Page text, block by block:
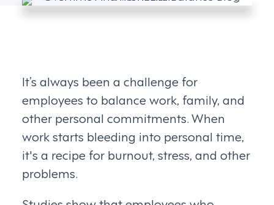
It’s always been a challenge for
employees to balance work, family, and
other personal commitments. When
work starts bleeding into personal time,
it's a recipe for burnout, stress, and other
problems.